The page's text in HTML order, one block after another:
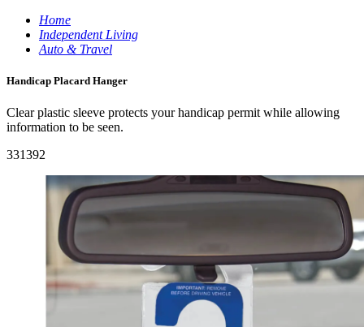
Home
Independent Living
Auto & Travel
Handicap Placard Hanger
Clear plastic sleeve protects your handicap permit while allowing
information to be seen.
331392